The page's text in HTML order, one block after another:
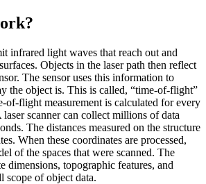
infrared light waves that reach out and
Objects in the laser path then reflect
The sensor uses this information to
the object is. This is called, “time-of-flight”
of-flight measurement is calculated for every
scanner can collect millions of data
The distances measured on the structure
When these coordinates are processed,
of the spaces that were scanned. The
dimensions, topographic features, and
scope of object data.